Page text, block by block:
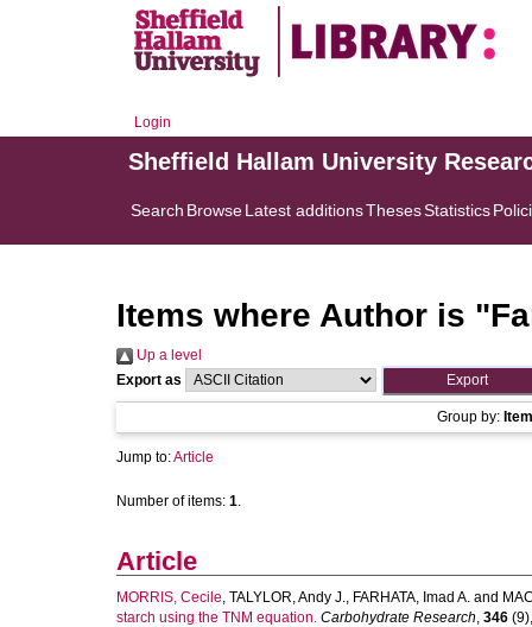
Login
Sheffield Hallam University
Search BrowseLatest additionsThesesStatistics
Items where Author is "
Up a level
Export as
Group by:
Jump to:Article
Number of items: 1.
Article
MORRIS, Cecile, TALYLOR, Andy J., FARHATA, Imad A. and
starch using the TNM equation. Carbohydrate Research, 346